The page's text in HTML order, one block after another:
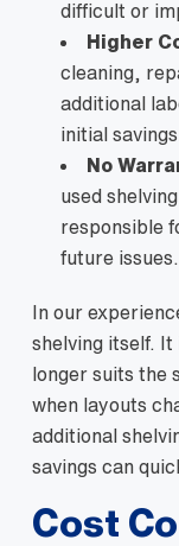
difficult or
Higher
cleaning,
additional
initial savings.
No
used
responsible
future issues.
In our
shelving itself. It
longer suits the
when layouts
additional
savings can
Cost